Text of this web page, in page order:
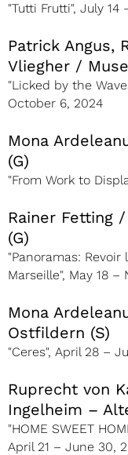
"Tutti Frutti", July 14
Patrick Angus,
Vliegher /
"Licked by the
October 6, 2024
Mona
(G)
"From Work to
Rainer Fetting
(G)
"Panoramas:
Marseille", May 18
Mona
Ostfildern (S)
"Ceres", April 28 –
Ruprecht von
Ingelheim –
"HOME SWEET
April 21 – June 30,